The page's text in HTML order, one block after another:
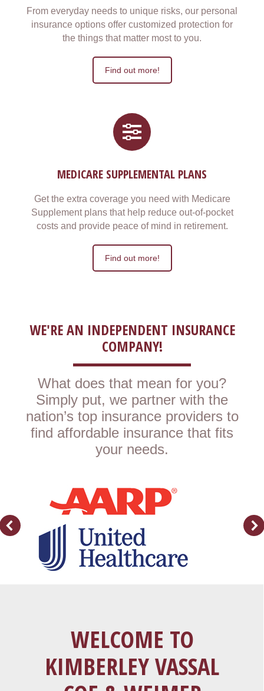
From everyday needs to unique risks, our personal
insurance options offer customized protection for
the things that matter most to you.
Find out more!
MEDICARE SUPPLEMENTAL PLANS
Get the extra coverage you need with Medicare
Supplement plans that help reduce out-of-pocket
costs and provide peace of mind in retirement.
Find out more!
WE'RE AN INDEPENDENT INSURANCE
COMPANY!
What does that mean for you?
Simply put, we partner with the
nation’s top insurance providers to
find affordable insurance that fits
your needs.
WELCOME TO
KIMBERLEY VASSAL